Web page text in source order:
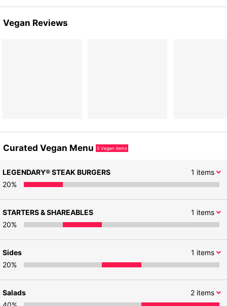
Vegan Reviews
Curated Vegan Menu 5 Vegan items
1 items
LEGENDARY® STEAK BURGERS
20%
1 items
STARTERS & SHAREABLES
20%
1 items
Sides
20%
2items
Salads